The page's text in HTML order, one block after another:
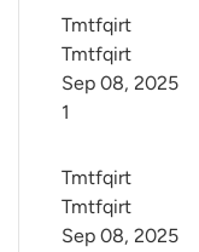
Tmtfqirt
Tmtfqirt
1
Sep 08, 2025
Tmtfqirt
Tmtfqirt
Sep 08, 2025